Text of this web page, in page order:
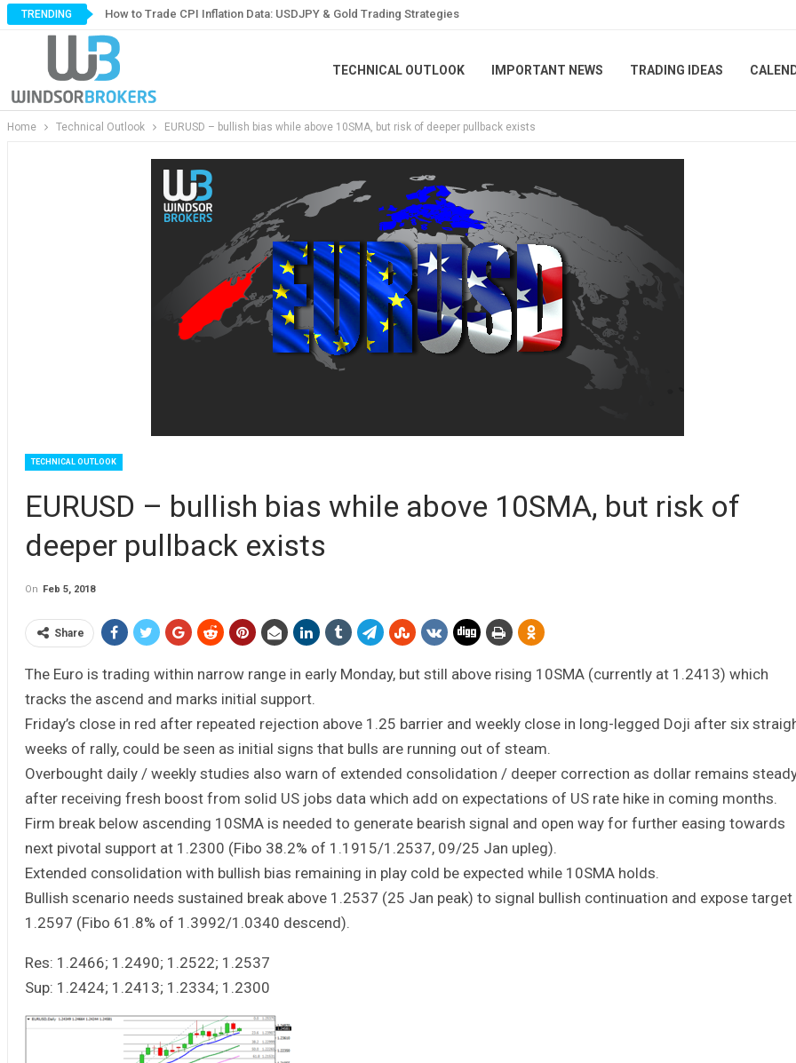
TRENDING How to Trade CPI Inflation Data: USDJPY & Gold Trading Strategies
TECHNICAL OUTLOOK IMPORTANT NEWS TRADING IDEAS
Home Technical Outlook EURUSD – bullish bias while above 10SMA, but risk of deeper pullback exists
TECHNICAL OUTLOOK
EURUSD – bullish bias while above 10SMA, but risk of
deeper pullback exists
On Feb 5, 2018
Share
The Euro is trading within narrow range in early Monday, but still above rising 10SMA (currently at 1.2413) which
tracks the ascend and marks initial support.
Friday’s close in red after repeated rejection above 1.25 barrier and weekly close in long-legged Doji after six
weeks of rally, could be seen as initial signs that bulls are running out of steam.
Overbought daily / weekly studies also warn of extended consolidation / deeper correction as dollar remains
after receiving fresh boost from solid US jobs data which add on expectations of US rate hike in coming months.
Firm break below ascending 10SMA is needed to generate bearish signal and open way for further easing towards
next pivotal support at 1.2300 (Fibo 38.2% of 1.1915/1.2537, 09/25 Jan upleg).
Extended consolidation with bullish bias remaining in play cold be expected while 10SMA holds.
Bullish scenario needs sustained break above 1.2537 (25 Jan peak) to signal bullish continuation and expose target
1.2597 (Fibo 61.8% of 1.3992/1.0340 descend).
Res: 1.2466; 1.2490; 1.2522; 1.2537
Sup: 1.2424; 1.2413; 1.2334; 1.2300